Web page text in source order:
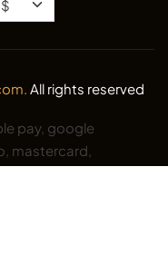
All rights reserved